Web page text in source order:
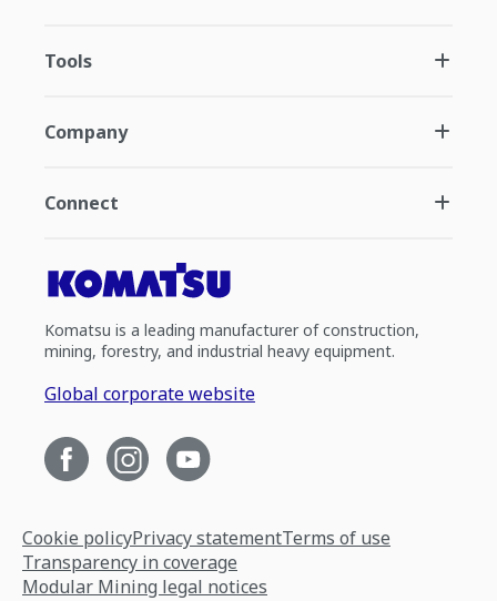
Tools
Company
Connect
Komatsu is a leading manufacturer of construction,
mining, forestry, and industrial heavy equipment.
Global corporate website
Cookie policyPrivacy statementTerms of use
Transparency in coverage
Modular Mining legal notices